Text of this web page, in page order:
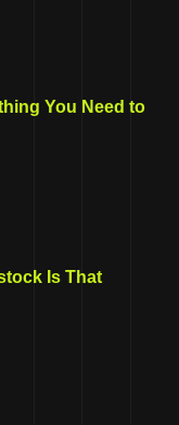
You Need to
Is That